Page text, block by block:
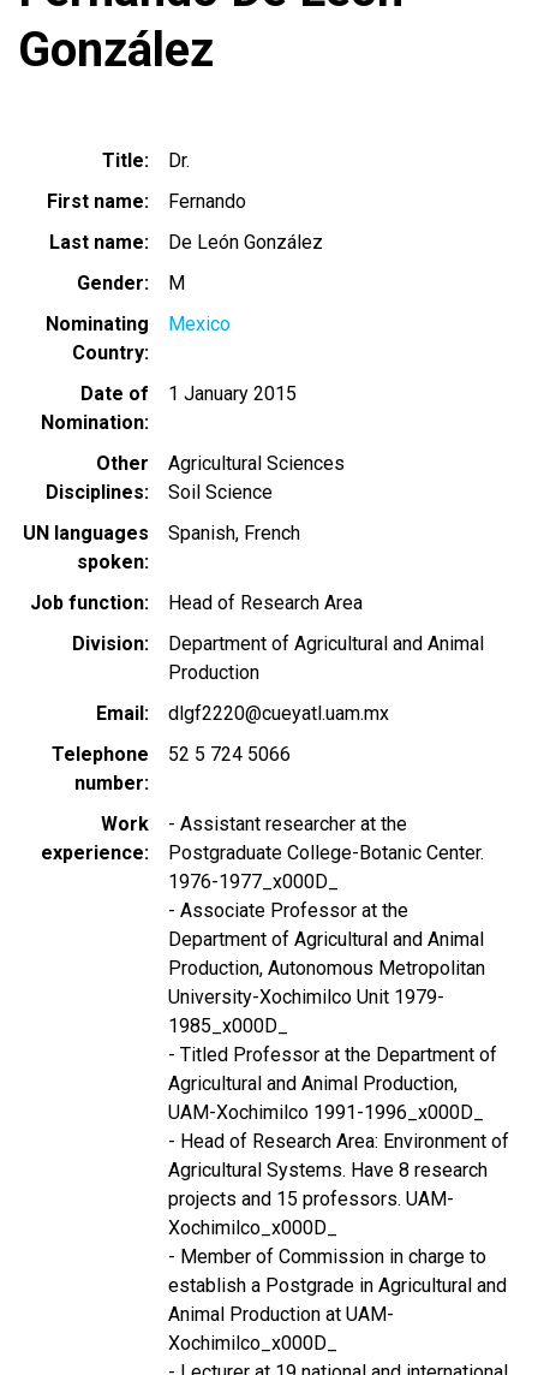
González
Title
Dr.
First name
Fernando
Last name
De León González
Gender
M
Nominating
Country
Mexico
Date of
Nomination
1 January 2015
Other
Disciplines
Agricultural Sciences
Soil Science
UN languages
spoken
Spanish French
Job function
Head of Research Area
Division
Department of Agricultural and Animal
Production
Email
dlgf2220@cueyatl.uam.mx
Telephone
number
52 5 724 5066
Work
experience
- Assistant researcher at the
Postgraduate College-Botanic Center.
1976-1977_x000D_
- Associate Professor at the
Department of Agricultural and Animal
Production, Autonomous Metropolitan
University-Xochimilco Unit 1979-
1985_x000D_
- Titled Professor at the Department of
Agricultural and Animal Production,
UAM-Xochimilco 1991-1996_x000D_
- Head of Research Area: Environment of
Agricultural Systems. Have 8 research
projects and 15 professors. UAM-
Xochimilco_x000D_
- Member of Commission in charge to
establish a Postgrade in Agricultural and
Animal Production at UAM-
Xochimilco_x000D_